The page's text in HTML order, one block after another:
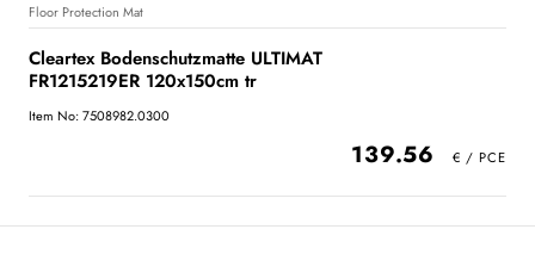
Floor Protection Mat
Cleartex Bodenschutzmatte ULTIMAT
FR1215219ER 120x150cm tr
Item No: 7508982.0300
139.56